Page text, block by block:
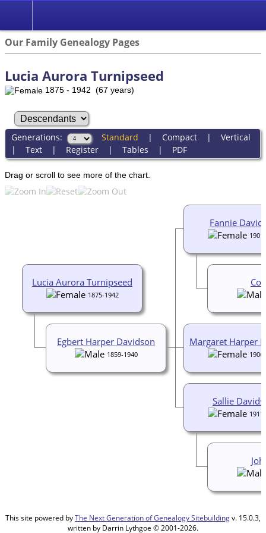
Our Family Genealogy Pages
Lucia Aurora Turnipseed
1875 - 1942 (67 years)
Generations: Standard | Compact| Vertical
| Text| Register| Tables | PDF
Drag or scroll to see more of the chart.
Fannie
Margaret Harper
Sallie
Lucia Aurora Turnipseed
1875-1942
Egbert Harper Davidson
1859-1940
This site powered byThe Next Generation of Genealogy Sitebuildingv. 15.0.3,
written by Darrin Lythgoe © 2001-2026.